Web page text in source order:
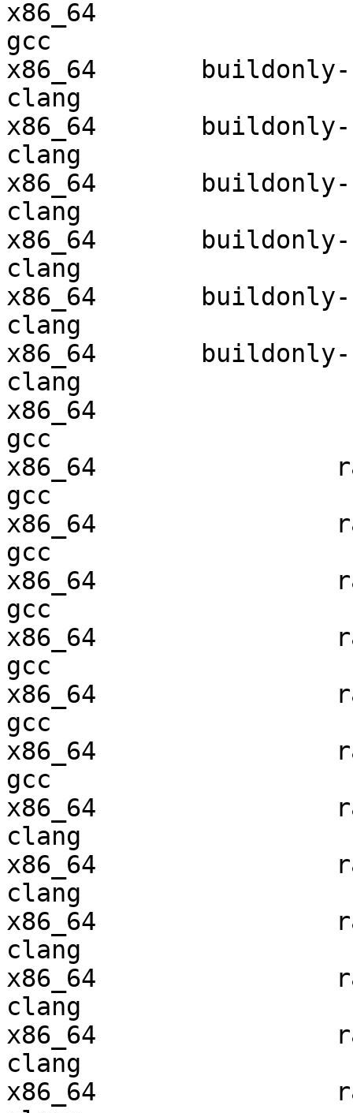
x86_64
gcc
x86_64       buildonly-
clang
x86_64       buildonly-
clang
x86_64       buildonly-
clang
x86_64       buildonly-
clang
x86_64       buildonly-
clang
x86_64       buildonly-
clang
x86_64
gcc
x86_64
gcc
x86_64
gcc
x86_64
gcc
x86_64
gcc
x86_64
gcc
x86_64
gcc
x86_64
clang
x86_64
clang
x86_64
clang
x86_64
clang
x86_64
clang
x86_64